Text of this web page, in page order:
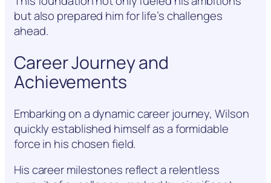
but also prepared him for life’s challenges
ahead.
Career Journey and
Achievements
Embarking on a dynamic career journey, Wilson
quickly established himself as a formidable
force in his chosen field.
His career milestones reflect a relentless